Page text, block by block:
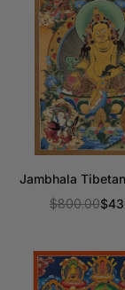
Jambhala
$800.00